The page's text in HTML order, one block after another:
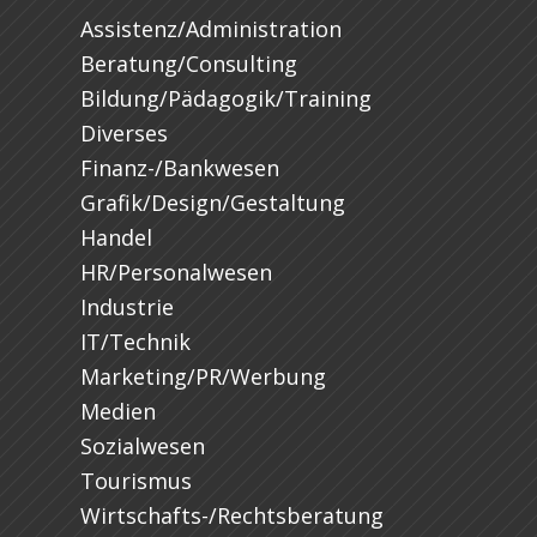
Assistenz/Administration
Beratung/Consulting
Bildung/Pädagogik/Training
Diverses
Finanz-/Bankwesen
Grafik/Design/Gestaltung
Handel
HR/Personalwesen
Industrie
IT/Technik
Marketing/PR/Werbung
Medien
Sozialwesen
Tourismus
Wirtschafts-/Rechtsberatung